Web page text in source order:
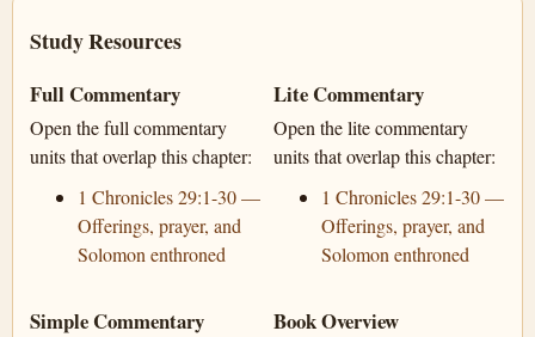
Study Resources
Full Commentary
Open the full commentary
units that overlap this chapter:
1 Chronicles 29:1-30 —
Offerings, prayer, and
Solomon enthroned
Lite Commentary
Open the lite commentary
units that overlap this chapter:
1 Chronicles 29:1-30 —
Offerings, prayer, and
Solomon enthroned
Simple Commentary Book Overview